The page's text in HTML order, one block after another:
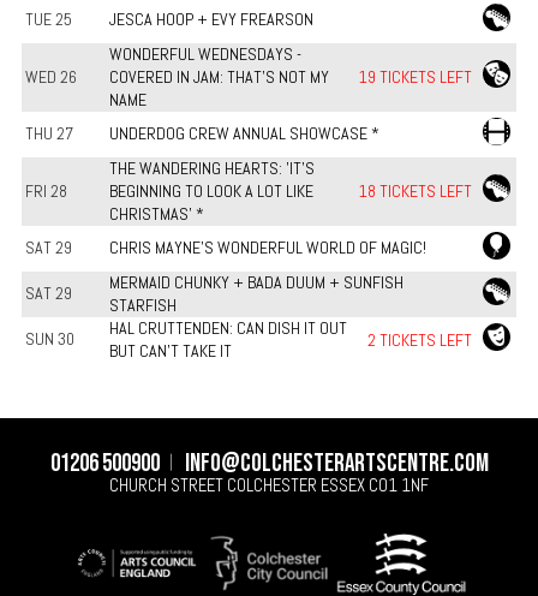
TUE 25 JESCA HOOP + EVY FREARSON
WED 26
WONDERFUL WEDNESDAYS -
COVERED IN JAM: THAT’S NOT MY
NAME
19 TICKETS LEFT
THU 27 UNDERDOG CREW ANNUAL SHOWCASE *
FRI 28
THE WANDERING HEARTS: 'IT'S
BEGINNING TO LOOK A LOT LIKE
CHRISTMAS' *
18 TICKETS LEFT
SAT 29 CHRIS MAYNE'S WONDERFUL WORLD OF MAGIC!
SAT 29
MERMAID CHUNKY + BADA DUUM + SUNFISH
STARFISH
SUN 30
HAL CRUTTENDEN: CAN DISH IT OUT
BUT CAN'T TAKE IT
2 TICKETS LEFT
01206 500900 info@colchesterartscentre.com
CHURCH STREET COLCHESTER ESSEX CO1 1NF